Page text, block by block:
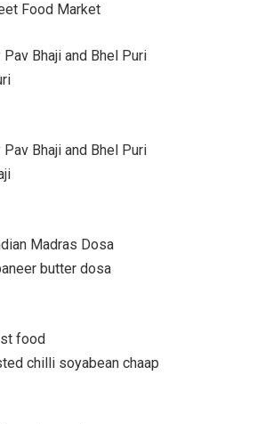
Food Market
Bhaji and Bhel Puri
Bhaji and Bhel Puri
Madras Dosa
butter dosa
food
chilli soyabean chaap